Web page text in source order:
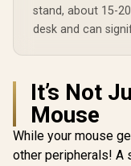
stand, about 15-
desk and can
It’s Not
Mouse
While your mouse
other peripherals! A